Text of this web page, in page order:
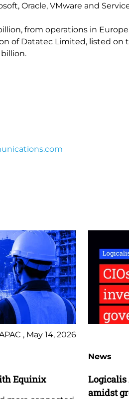
Oracle, VMware and
from operations in
of Datatec Limited, listed on
, May 14, 2026
Equinix
News
Logicalis
amidst